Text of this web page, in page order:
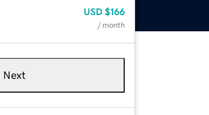
USD $166
/ month
Next